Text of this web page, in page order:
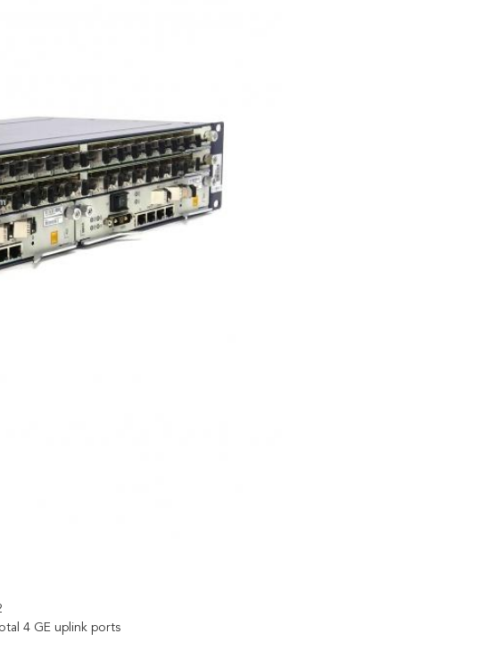
4 GE uplink ports